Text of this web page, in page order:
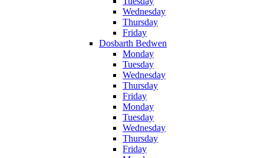
Wednesday
Thursday
Friday
Dosbarth Bedwen
Monday
Tuesday
Wednesday
Thursday
Friday
Monday
Tuesday
Wednesday
Thursday
Friday